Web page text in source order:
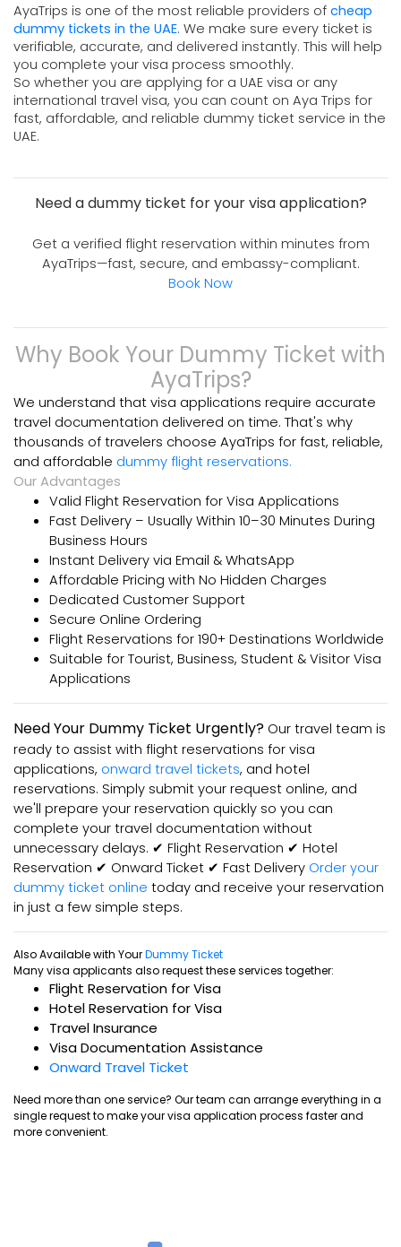
AyaTrips is one of the most reliable providers of cheap
dummy tickets in the UAE. We make sure every ticket is
verifiable, accurate, and delivered instantly. This will help
you complete your visa process smoothly.
So whether you are applying for a UAE visa or any
international travel visa, you can count on Aya Trips for
fast, affordable, and reliable dummy ticket service in the
UAE.
Need a dummy ticket for your visa application?
Get a verified flight reservation within minutes from
AyaTrips—fast, secure, and embassy-compliant.
Book Now
Why Book Your Dummy Ticket with
AyaTrips?
We understand that visa applications require accurate
travel documentation delivered on time. That's why
thousands of travelers choose AyaTrips for fast, reliable,
and affordable dummy flight reservations.
Our Advantages
Valid Flight Reservation for Visa Applications
Fast Delivery – Usually Within 10–30 Minutes During
Business Hours
Instant Delivery via Email & WhatsApp
Affordable Pricing with No Hidden Charges
Dedicated Customer Support
Secure Online Ordering
Flight Reservations for 190+ Destinations Worldwide
Suitable for Tourist, Business, Student & Visitor Visa
Applications
Need Your Dummy Ticket Urgently? Our travel team is
ready to assist with flight reservations for visa
applications, onward travel tickets, and hotel
reservations. Simply submit your request online, and
we'll prepare your reservation quickly so you can
complete your travel documentation without
unnecessary delays. ✔ Flight Reservation ✔ Hotel
Reservation ✔ Onward Ticket ✔ Fast Delivery Order your
dummy ticket online today and receive your reservation
in just a few simple steps.
Also Available with YourDummy Ticket
Many visa applicants also request these services together:
Flight Reservation for Visa
Hotel Reservation for Visa
Travel Insurance
Visa Documentation Assistance
Onward Travel Ticket
Need more than one service? Our team can arrange everything in a
single request to make your visa application process faster and
more convenient.